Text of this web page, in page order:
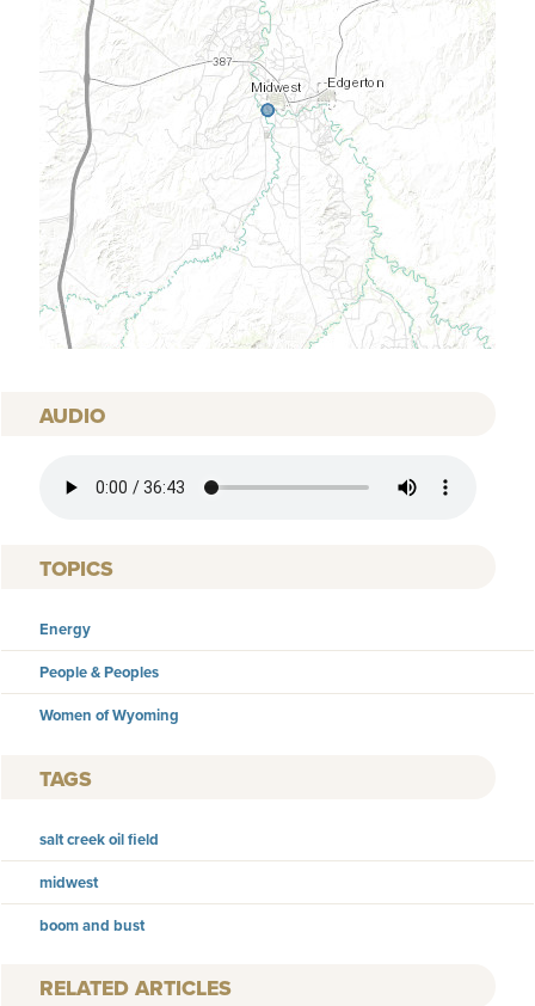
AUDIO
TOPICS
Energy
People & Peoples
Women of Wyoming
TAGS
salt creek oil field
midwest
boom and bust
RELATED ARTICLES